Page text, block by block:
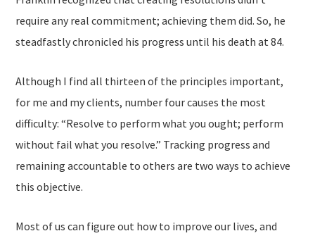
require any real commitment; achieving them did. So, he
steadfastly chronicled his progress until his death at 84.
Although I find all thirteen of the principles important,
for me and my clients, number four causes the most
difficulty: “Resolve to perform what you ought; perform
without fail what you resolve.” Tracking progress and
remaining accountable to others are two ways to achieve
this objective.
Most of us can figure out how to improve our lives, and